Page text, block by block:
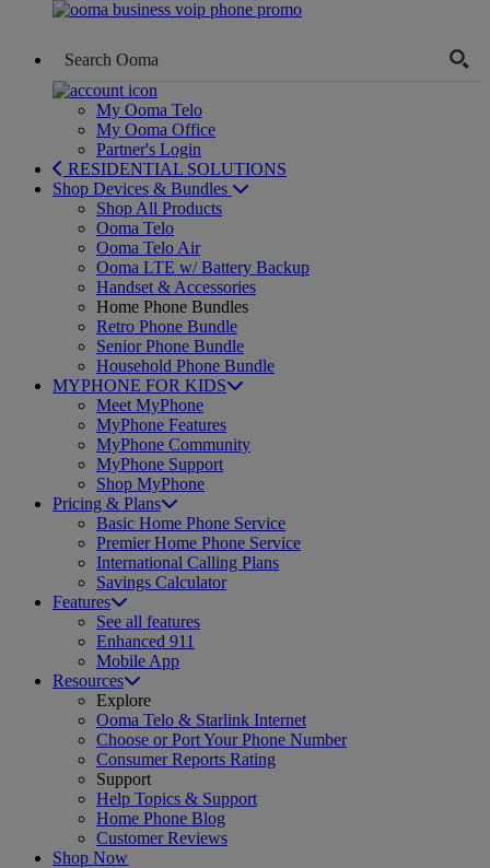
My Ooma Telo
My Ooma Office
Partner's Login
RESIDENTIAL SOLUTIONS
Shop Devices & Bundles
Shop All Products
Ooma Telo
Ooma Telo Air
Ooma LTE w/ Battery Backup
Handset & Accessories
Home Phone Bundles
Retro Phone Bundle
Senior Phone Bundle
Household Phone Bundle
MYPHONE FOR KIDS
Meet MyPhone
MyPhone Features
MyPhone Community
MyPhone Support
Shop MyPhone
Pricing & Plans
Basic Home Phone Service
Premier Home Phone Service
International Calling Plans
Savings Calculator
Features
See all features
Enhanced 911
Mobile App
Resources
Explore
Ooma Telo & Starlink Internet
Choose or Port Your Phone Number
Consumer Reports Rating
Support
Help Topics & Support
Home Phone Blog
Customer Reviews
Shop Now